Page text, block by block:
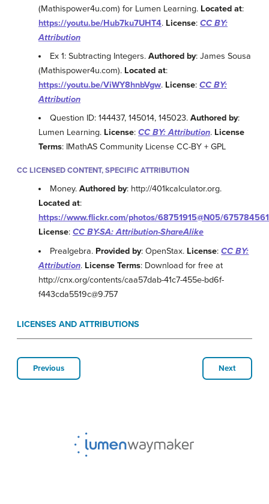
(Mathispower4u.com) for Lumen Learning. Located at:
https://youtu.be/Hub7ku7UHT4. License: CC BY:
Attribution
Ex 1: Subtracting Integers.Authored by: James Sousa
(Mathispower4u.com). Located at:
https://youtu.be/ViWY8hnbVgw. License: CC BY:
Attribution
Question ID: 144437, 145014, 145023.Authored by:
Lumen Learning. License: CC BY: Attribution. License
Terms: IMathAS Community License CC-BY + GPL
CC LICENSED CONTENT, SPECIFIC ATTRIBUTION
Money.Authored by: http://401kcalculator.org.
Located at:
https://www.flickr.com/photos/68751915@N05/
License: CC BY-SA: Attribution-ShareAlike
Prealgebra. Provided by: OpenStax. License:CC BY:
Attribution. License Terms: Download for free at
http://cnx.org/contents/caa57dab-41c7-455e-bd6f-
f443cda5519c@9.757
LICENSES AND ATTRIBUTIONS
Previous Next